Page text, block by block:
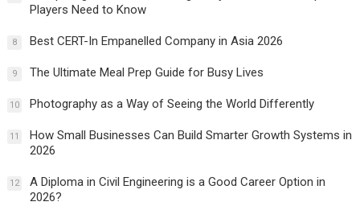
Players Need to Know
8 Best CERT-In Empanelled Company in Asia 2026
9 The Ultimate Meal Prep Guide for Busy Lives
10 Photography as a Way of Seeing the World Differently
11
How Small Businesses Can Build Smarter Growth Systems in
2026
12
A Diploma in Civil Engineering is a Good Career Option in
2026?